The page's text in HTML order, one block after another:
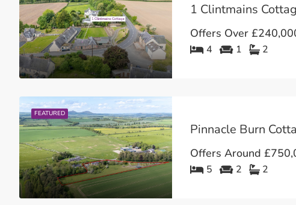
Offers Over
4 1 2
FEATURED
Offers Around
5 2 2